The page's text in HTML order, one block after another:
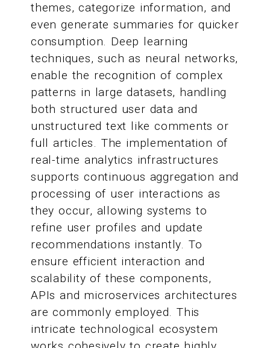
themes, categorize information, and
even generate summaries for quicker
consumption. Deep learning
techniques, such as neural networks,
enable the recognition of complex
patterns in large datasets, handling
both structured user data and
unstructured text like comments or
full articles. The implementation of
real-time analytics infrastructures
supports continuous aggregation and
processing of user interactions as
they occur, allowing systems to
refine user profiles and update
recommendations instantly. To
ensure efficient interaction and
scalability of these components,
APIs and microservices architectures
are commonly employed. This
intricate technological ecosystem